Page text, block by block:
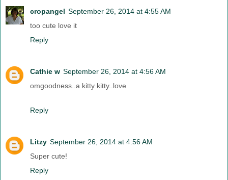
cropangel September 26, 2014 at 4:55 AM
too cute love it
Reply
Cathie w September 26, 2014 at 4:56 AM
omgoodness..a kitty kitty..love
Reply
Litzy September 26, 2014 at 4:56 AM
Super cute!
Reply